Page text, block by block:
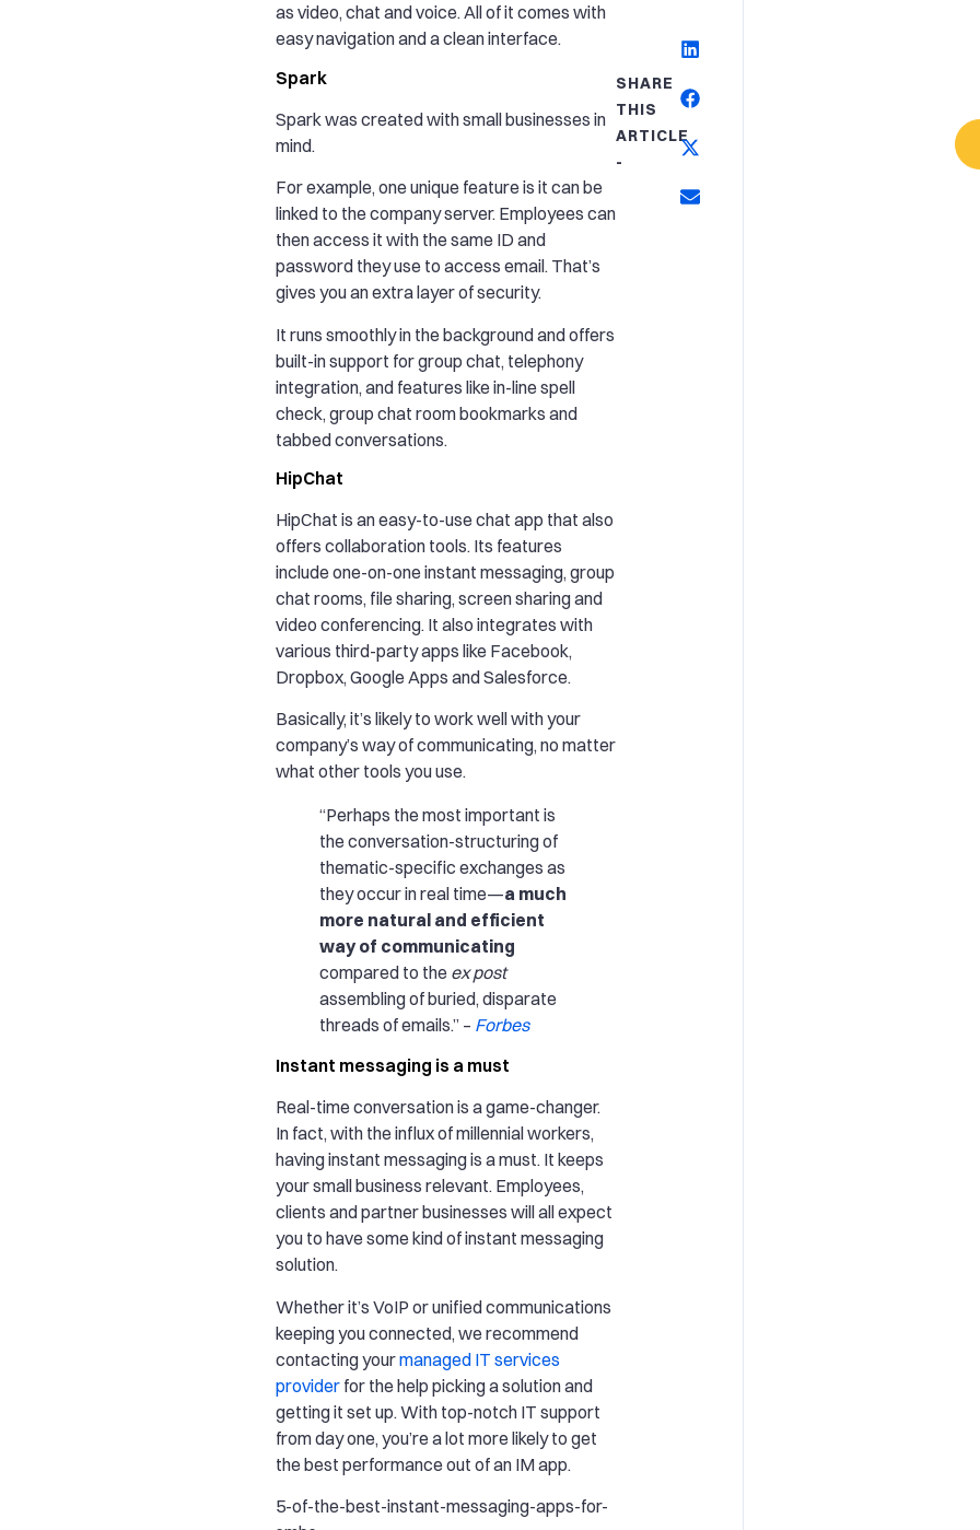
as video, chat and voice. All of it comes with
easy navigation and a clean interface.
Spark
Spark was created with small businesses in
mind.
For example, one unique feature is it can be
linked to the company server. Employees can
then access it with the same ID and
password they use to access email. That’s
gives you an extra layer of security.
It runs smoothly in the background and offers
built-in support for group chat, telephony
integration, and features like in-line spell
check, group chat room bookmarks and
tabbed conversations.
HipChat
HipChat is an easy-to-use chat app that also
offers collaboration tools. Its features
include one-on-one instant messaging, group
chat rooms, file sharing, screen sharing and
video conferencing. It also integrates with
various third-party apps like Facebook,
Dropbox, Google Apps and Salesforce.
Basically, it’s likely to work well with your
company’s way of communicating, no matter
what other tools you use.
“Perhaps the most important is
the conversation-structuring of
thematic-specific exchanges as
they occur in real time—a much
more natural and efficient
way of communicating
compared to the ex post
assembling of buried, disparate
threads of emails.” – Forbes
Instant messaging is a must
Real-time conversation is a game-changer.
In fact, with the influx of millennial workers,
having instant messaging is a must. It keeps
your small business relevant. Employees,
clients and partner businesses will all expect
you to have some kind of instant messaging
solution.
Whether it’s VoIP or unified communications
keeping you connected, we recommend
contacting yourmanaged IT services
provider for the help picking a solution and
getting it set up. With top-notch IT support
from day one, you’re a lot more likely to get
the best performance out of an IM app.
5-of-the-best-instant-messaging-apps-for-
SHARE
THIS
ARTICLE
-